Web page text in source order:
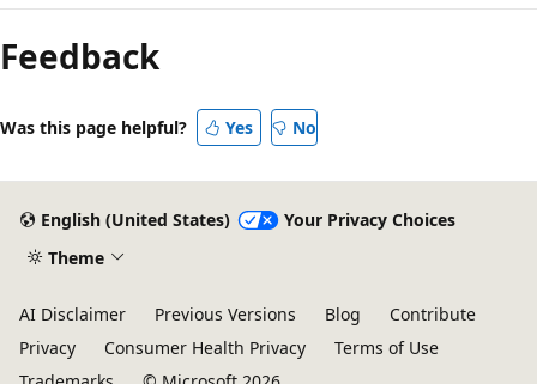
mode
disabled
Feedback
Was this page helpful? Yes No
English (United States)
Your Privacy Choices
Theme
AI Disclaimer Previous Versions Blog
Contribute
Privacy
Consumer Health Privacy
Terms of Use